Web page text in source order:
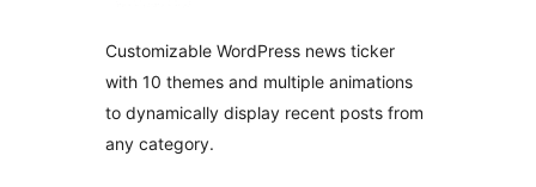
Customizable WordPress news ticker
with 10 themes and multiple animations
to dynamically display recent posts from
any category.